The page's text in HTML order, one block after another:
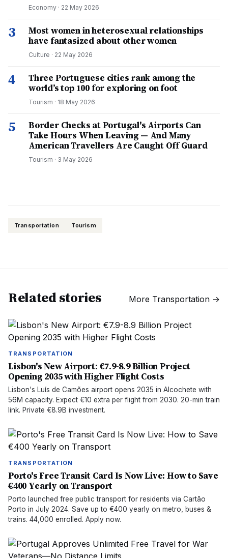
Economy · 22 May 2026
3
Most women in heterosexual relationships
have fantasized about other women
Culture · 22 May 2026
4
Three Portuguese cities rank among the
world’s top 100 for exploring on foot
Tourism · 18 May 2026
5
Border Checks at Portugal's Airports Can
Take Hours When Leaving — And Many
American Travellers Are Caught Off Guard
Tourism · 3 May 2026
Transportation Tourism
Related stories More Transportation →
TRANSPORTATION
Lisbon's New Airport: €7.9-8.9 Billion Project
Opening 2035 with Higher Flight Costs
Lisbon's Luís de Camões airport opens 2035 in Alcochete with
56M capacity. Expect €10 extra per flight from 2030. 20-min train
link. Private €8.9B investment.
TRANSPORTATION
Porto's Free Transit Card Is Now Live: How to Save
€400 Yearly on Transport
Porto launched free public transport for residents via Cartão
Porto in July 2024. Save up to €400 yearly on metro, buses &
trains. 44,000 enrolled. Apply now.